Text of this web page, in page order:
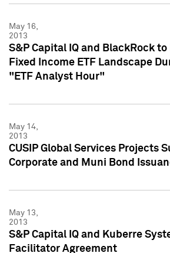
May 16,
2013
S&P Capital IQ and BlackRock
Fixed Income ETF Landscape
"ETF Analyst Hour"
May 14,
2013
CUSIP Global Services Projects
Corporate and Muni Bond
May 13,
2013
S&P Capital IQ and Kuberre
Facilitator Agreement